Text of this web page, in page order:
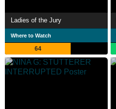
Ladies of the Jury
Where to Watch
64